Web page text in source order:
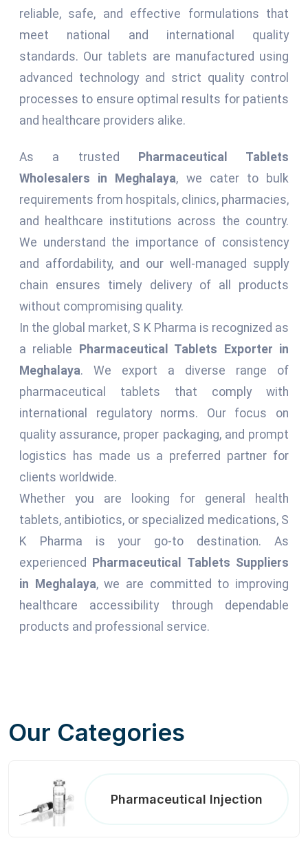
reliable, safe, and effective formulations that
meet national and international quality
standards. Our tablets are manufactured using
advanced technology and strict quality control
processes to ensure optimal results for patients
and healthcare providers alike.
As a trusted Pharmaceutical Tablets
Wholesalers in Meghalaya, we cater to bulk
requirements from hospitals, clinics, pharmacies,
and healthcare institutions across the country.
We understand the importance of consistency
and affordability, and our well-managed supply
chain ensures timely delivery of all products
without compromising quality.
In the global market, S K Pharma is recognized as
a reliable Pharmaceutical Tablets Exporter in
Meghalaya. We export a diverse range of
pharmaceutical tablets that comply with
international regulatory norms. Our focus on
quality assurance, proper packaging, and prompt
logistics has made us a preferred partner for
clients worldwide.
Whether you are looking for general health
tablets, antibiotics, or specialized medications, S
K Pharma is your go-to destination. As
experienced
Pharmaceutical Tablets Suppliers
in Meghalaya, we are committed to improving
healthcare accessibility through dependable
products and professional service.
Our Categories
Pharmaceutical Injection